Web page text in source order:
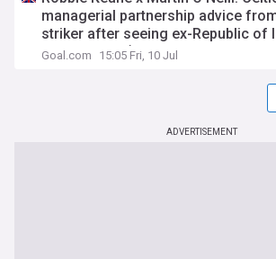
managerial partnership advice
striker after seeing ex-Republic of
international ‘earn his stripes’
Goal.com 15:05 Fri, 10 Jul
ADVERTISEMENT